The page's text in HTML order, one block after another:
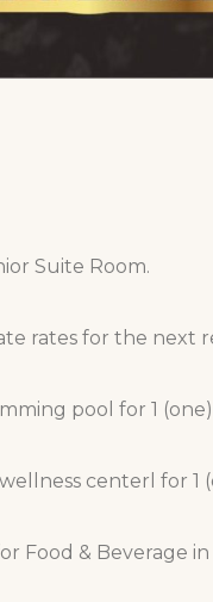
Suite Room.
rates for the next
pool for 1
centerl for 1
Food & Beverage